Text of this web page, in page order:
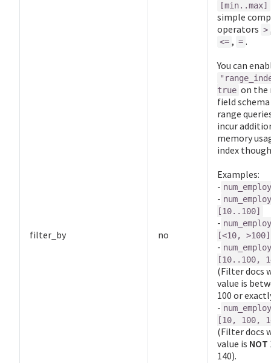
filter_by no
[min..max]
simple
operators >
<= , = .
You can
true on the
field
range
incur
memory
index
Examples:
-
-
[10..100]
-
[<10, >100]
-
[10..100,
(Filter docs
value is
100 or
-
[10, 100,
(Filter docs
value is NOT
140).